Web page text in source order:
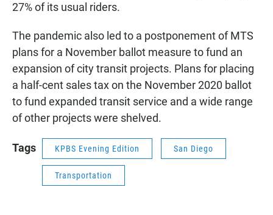
27% of its usual riders.
The pandemic also led to a postponement of MTS
plans for a November ballot measure to fund an
expansion of city transit projects. Plans for placing
a half-cent sales tax on the November 2020 ballot
to fund expanded transit service and a wide range
of other projects were shelved.
Tags KPBS Evening Edition San Diego
Transportation